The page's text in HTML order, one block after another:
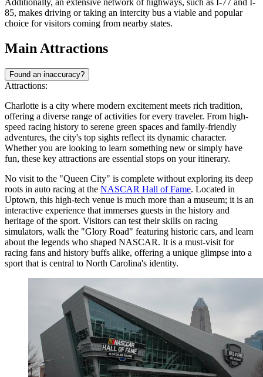
Additionally, an extensive network of highways, such as I-77 and I-
85, makes driving or taking an intercity bus a viable and popular
choice for visitors coming from nearby states.
Main Attractions
Found an inaccuracy?
Attractions:
Charlotte is a city where modern excitement meets rich tradition,
offering a diverse range of activities for every traveler. From high-
speed racing history to serene green spaces and family-friendly
adventures, the city's top sights reflect its dynamic character.
Whether you are looking to learn something new or simply have
fun, these key attractions are essential stops on your itinerary.
No visit to the "Queen City" is complete without exploring its deep
roots in auto racing at the NASCAR Hall of Fame. Located in
Uptown, this high-tech venue is much more than a museum; it is an
interactive experience that immerses guests in the history and
heritage of the sport. Visitors can test their skills on racing
simulators, walk the "Glory Road" featuring historic cars, and learn
about the legends who shaped NASCAR. It is a must-visit for
racing fans and history buffs alike, offering a unique glimpse into a
sport that is central to North Carolina's identity.